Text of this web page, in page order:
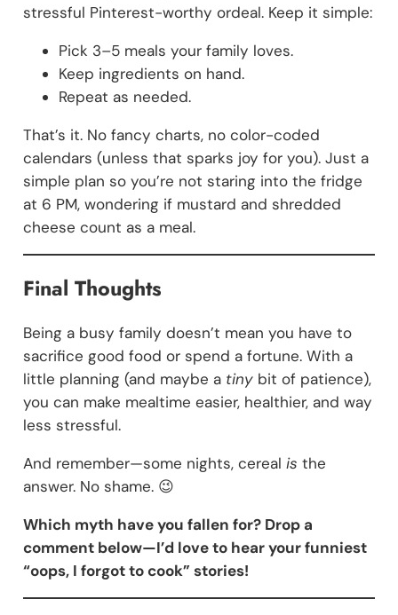
stressful Pinterest-worthy ordeal. Keep it simple:
Pick 3–5 meals your family loves.
Keep ingredients on hand.
Repeat as needed.
That’s it. No fancy charts, no color-coded
calendars (unless that sparks joy for you). Just a
simple plan so you’re not staring into the fridge
at 6 PM, wondering if mustard and shredded
cheese count as a meal.
Final Thoughts
Being a busy family doesn’t mean you have to
sacrifice good food or spend a fortune. With a
little planning (and maybe a tinybit of patience),
you can make mealtime easier, healthier, and way
less stressful.
And remember—some nights, cereal is the
answer. No shame. 😉
Which myth have you fallen for? Drop a
comment below—I’d love to hear your funniest
“oops, I forgot to cook” stories!